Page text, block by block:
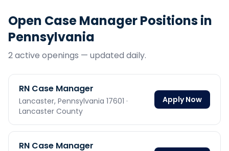
Open Case ManagerPositions in
Pennsylvania
2active openings — updated daily.
RN Case Manager
Lancaster, Pennsylvania 17601 ·
Lancaster County
Apply Now
RN Case Manager